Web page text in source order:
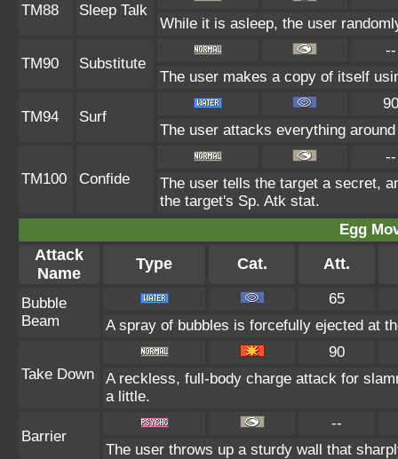
TM88 Sleep Talk
While it is asleep, the user
TM90 Substitute
--
The user makes a copy of itself
TM94 Surf
90
The user attacks everything
TM100 Confide
--
The user tells the target a secret,
the target's Sp. Atk stat.
Egg
Attack
Name
Type Cat. Att.
Bubble
Beam
65
A spray of bubbles is forcefully ejected at
Take Down
90
A reckless, full-body charge attack for
a little.
Barrier
--
The user throws up a sturdy wall that